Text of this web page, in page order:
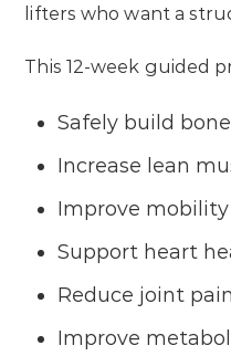
lifters who want a
This 12-week guided
Safely build
Increase lean
Improve
Support heart
Reduce joint pain
Improve